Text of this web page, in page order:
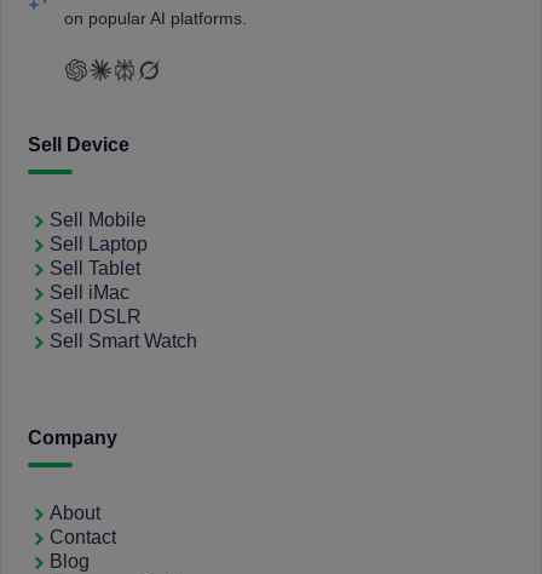
on popular AI platforms.
Sell Device
Sell Mobile
Sell Laptop
Sell Tablet
Sell iMac
Sell DSLR
Sell Smart Watch
Company
About
Contact
Blog